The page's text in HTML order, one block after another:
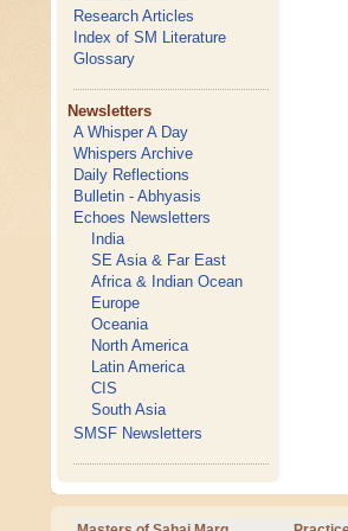
Research Articles
Index of SM Literature
Glossary
Newsletters
A Whisper A Day
Whispers Archive
Daily Reflections
Bulletin - Abhyasis
Echoes Newsletters
India
SE Asia & Far East
Africa & Indian Ocean
Europe
Oceania
North America
Latin America
CIS
South Asia
SMSF Newsletters